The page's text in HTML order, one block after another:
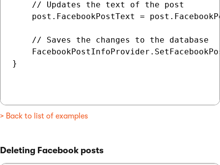
    // Updates the text of the post
post.FacebookPostText =
    // Saves the changes to the database
}
> Back to list of examples
Deleting Facebook posts